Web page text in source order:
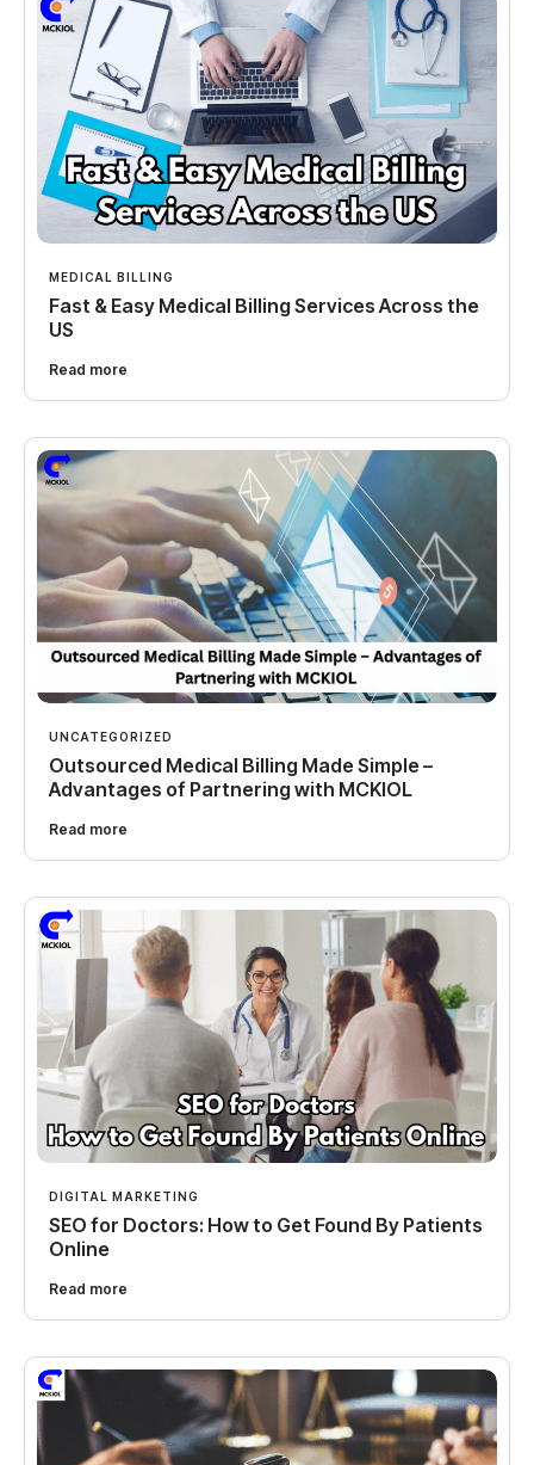
MEDICAL BILLING
Fast & Easy Medical Billing Services Across the
US
Read more
UNCATEGORIZED
Outsourced Medical Billing Made Simple –
Advantages of Partnering with MCKIOL
Read more
DIGITAL MARKETING
SEO for Doctors: How to Get Found By Patients
Online
Read more